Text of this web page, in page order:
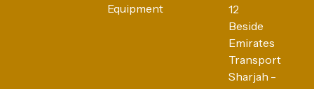
Equipment
12
Beside
Emirates
Transport
Sharjah -